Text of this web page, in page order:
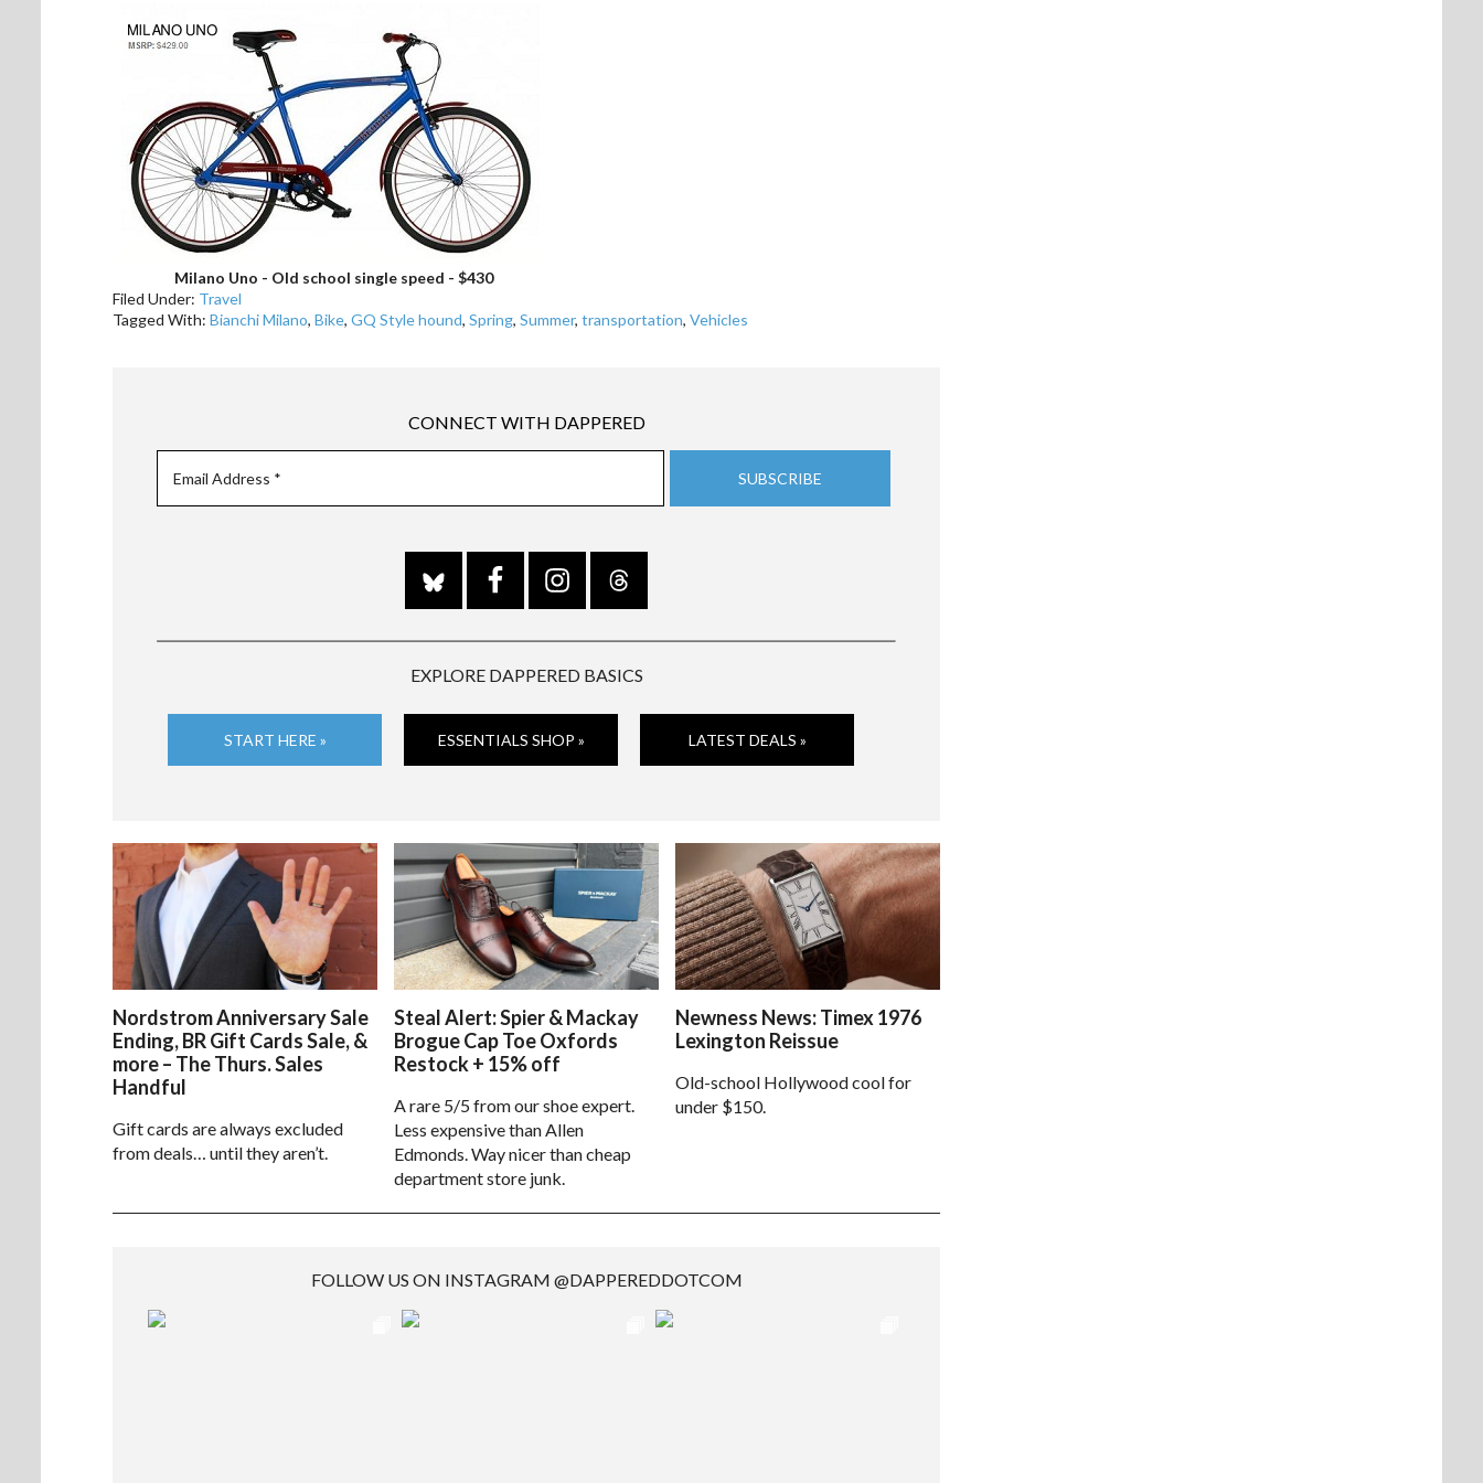
Milano Uno - Old school single speed - $430
Filed Under: Travel
Tagged With: Bianchi Milano, Bike, GQ Style hound, Spring, Summer, transportation, Vehicles
CONNECT WITH DAPPERED
EXPLORE DAPPERED BASICS
START HERE » ESSENTIALS SHOP » LATEST DEALS »
Nordstrom Anniversary Sale
Ending, BR Gift Cards Sale, &
more – The Thurs. Sales
Handful
Gift cards are always excluded
from deals… until they aren’t.
Steal Alert: Spier & Mackay
Brogue Cap Toe Oxfords
Restock + 15% off
A rare 5/5 from our shoe expert.
Less expensive than Allen
Edmonds. Way nicer than cheap
department store junk.
Newness News: Timex 1976
Lexington Reissue
Old-school Hollywood cool for
under $150.
FOLLOW US ON INSTAGRAM @DAPPEREDDOTCOM